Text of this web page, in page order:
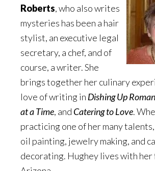
Roberts, who also writes
mysteries has been a hair
stylist, an executive legal
secretary, a chef, and of
course, a writer. She
brings together her culinary
love of writing in Dishing Up
at a Time, and Catering to Love.
practicing one of her many
oil painting, jewelry making, and
decorating. Hughey lives with her